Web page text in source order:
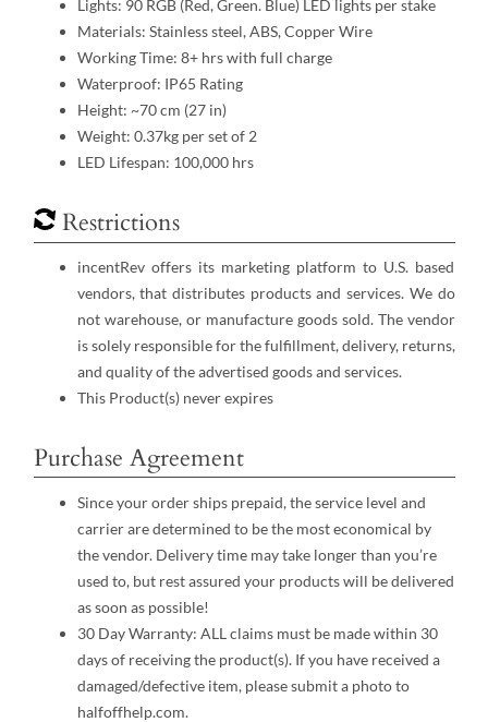
Lights: 90 RGB (Red, Green. Blue) LED lights per stake
Materials: Stainless steel, ABS, Copper Wire
Working Time: 8+ hrs with full charge
Waterproof: IP65 Rating
Height: ~70 cm (27 in)
Weight: 0.37kg per set of 2
LED Lifespan: 100,000 hrs
Restrictions
incentRev offers its marketing platform to U.S. based
vendors, that distributes products and services. We do
not warehouse, or manufacture goods sold. The vendor
is solely responsible for the fulfillment, delivery, returns,
and quality of the advertised goods and services.
This Product(s) never expires
Purchase Agreement
Since your order ships prepaid, the service level and
carrier are determined to be the most economical by
the vendor. Delivery time may take longer than you’re
used to, but rest assured your products will be delivered
as soon as possible!
30 Day Warranty: ALL claims must be made within 30
days of receiving the product(s). If you have received a
damaged/defective item, please submit a photo to
halfoffhelp.com.